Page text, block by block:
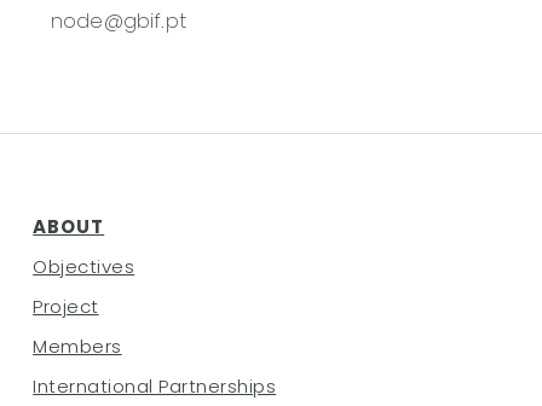
node@gbif.pt
ABOUT
Objectives
Project
Members
International Partnerships